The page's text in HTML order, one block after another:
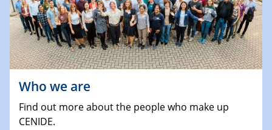
Who we are
Find out more about the people who make up
CENIDE.